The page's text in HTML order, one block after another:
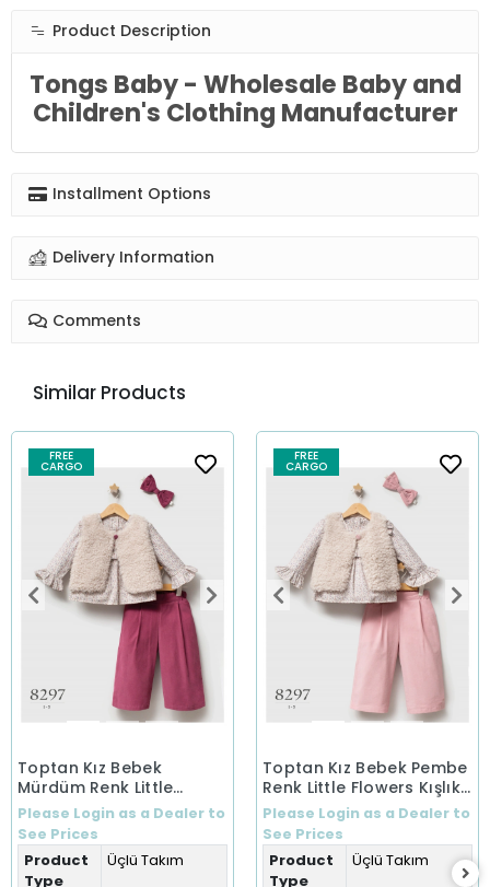
Product Description
Tongs Baby - Wholesale Baby and
Children's Clothing Manufacturer
Installment Options
Delivery Information
Comments
Similar Products
FREE
CARGO
Toptan Kız Bebek
Mürdüm Renk Little
Flowers Kışlık Üçlü Takım
(1-5 Yaş)
Please Login as a Dealer to
See Prices
Product
Type
Üçlü Takım
FREE
CARGO
Toptan Kız Bebek Pembe
Renk Little Flowers Kışlık
Üçlü Takım (1-5 Yaş)
Please Login as a Dealer to
See Prices
Product
Type
Üçlü Takım